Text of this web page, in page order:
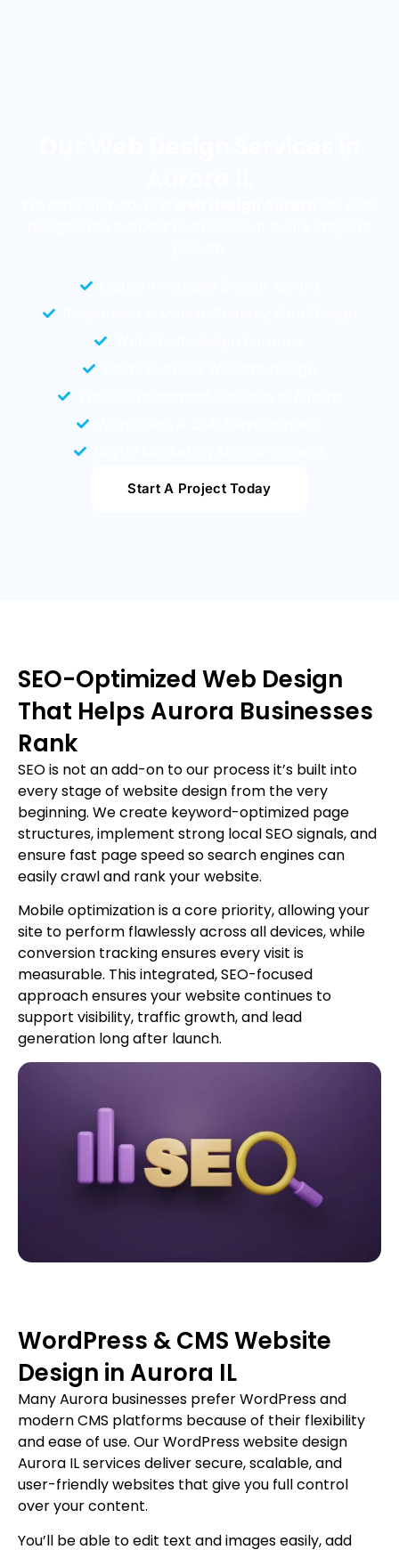
Start A Project Today
SEO-Optimized Web Design
That Helps Aurora Businesses
Rank
SEO is not an add-on to our process it’s built into
every stage of website design from the very
beginning. We create keyword-optimized page
structures, implement strong local SEO signals, and
ensure fast page speed so search engines can
easily crawl and rank your website.
Mobile optimization is a core priority, allowing your
site to perform flawlessly across all devices, while
conversion tracking ensures every visit is
measurable. This integrated, SEO-focused
approach ensures your website continues to
support visibility, traffic growth, and lead
generation long after launch.
WordPress & CMS Website
Design in Aurora IL
Many Aurora businesses prefer WordPress and
modern CMS platforms because of their flexibility
and ease of use. Our WordPress website design
Aurora IL services deliver secure, scalable, and
user-friendly websites that give you full control
over your content.
You’ll be able to edit text and images easily, add